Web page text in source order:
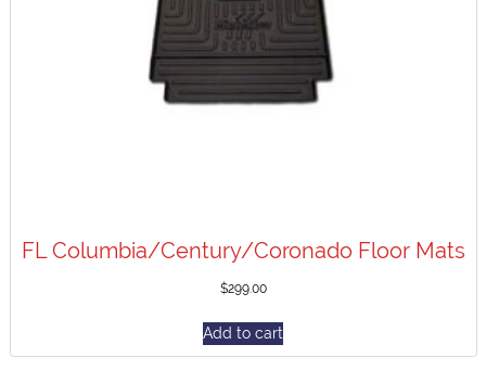
FL Columbia/Century/Coronado Floor Mats
$299.00
Add to cart